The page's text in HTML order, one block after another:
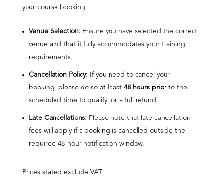
your course booking:
Venue Selection: Ensure you have selected the correct
venue and that it fully accommodates your training
requirements.
Cancellation Policy: If you need to cancel your
booking, please do so at least 48 hours priorto the
scheduled time to qualify for a full refund.
Late Cancellations: Please note that late cancellation
fees will apply if a booking is cancelled outside the
required 48-hour notification window.
Prices stated exclude VAT.